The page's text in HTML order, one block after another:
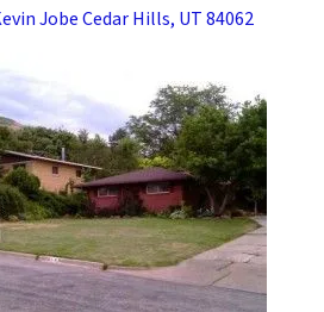
Jobe Cedar Hills, UT 84062